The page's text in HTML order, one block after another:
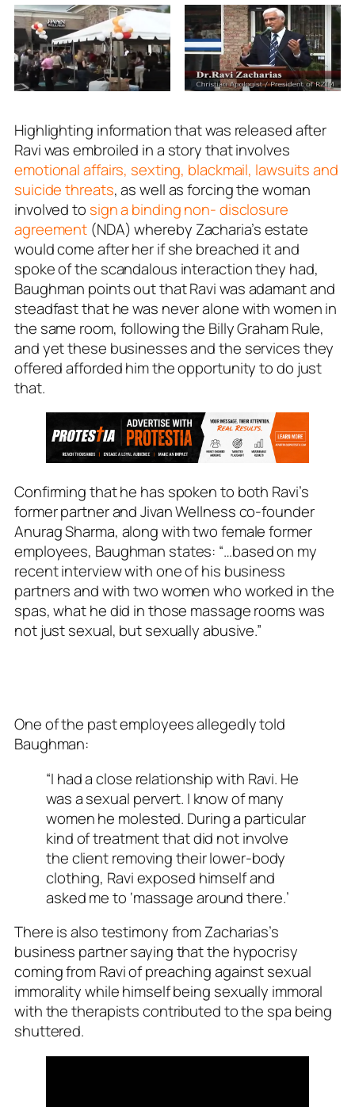
Highlighting information that was released after
Ravi was embroiled in a story that involves
emotional affairs, sexting, blackmail, lawsuits and
suicide threats, as well as forcing the woman
involved to sign a binding non- disclosure
agreement (NDA) whereby Zacharia’s estate
would come after her if she breached it and
spoke of the scandalous interaction they had,
Baughman points out that Ravi was adamant and
steadfast that he was never alone with women in
the same room, following the Billy Graham Rule,
and yet these businesses and the services they
offered afforded him the opportunity to do just
that.
Confirming that he has spoken to both Ravi’s
former partner and Jivan Wellness co-founder
Anurag Sharma, along with two female former
employees, Baughman states: “…based on my
recent interview with one of his business
partners and with two women who worked in the
spas, what he did in those massage rooms was
not just sexual, but sexually abusive.”
One of the past employees allegedly told
Baughman:
“I had a close relationship with Ravi. He
was a sexual pervert. I know of many
women he molested. During a particular
kind of treatment that did not involve
the client removing their lower-body
clothing, Ravi exposed himself and
asked me to ‘massage around there.’
There is also testimony from Zacharias’s
business partner saying that the hypocrisy
coming from Ravi of preaching against sexual
immorality while himself being sexually immoral
with the therapists contributed to the spa being
shuttered.